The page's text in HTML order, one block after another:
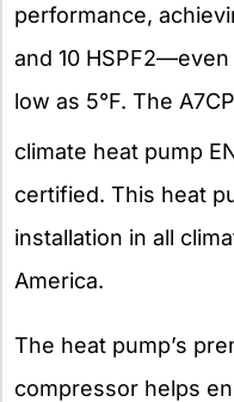
performance,
and 10
low as 5°F. The
climate heat pump
certified. This heat
installation in all
America.
The heat pump’s
compressor helps